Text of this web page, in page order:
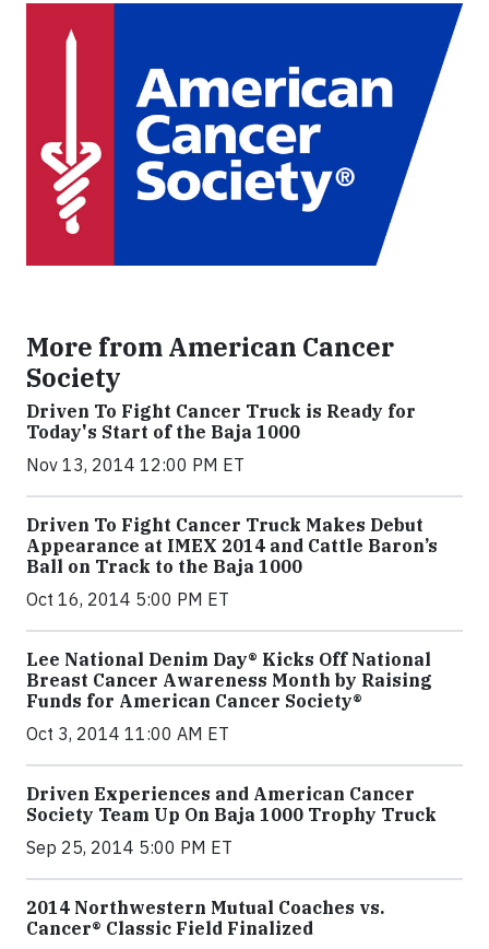
More from American Cancer
Society
Driven To Fight Cancer Truck is Ready for
Today's Start of the Baja 1000
Nov 13, 2014 12:00 PM ET
Driven To Fight Cancer Truck Makes Debut
Appearance at IMEX 2014 and Cattle Baron’s
Ball on Track to the Baja 1000
Oct 16, 2014 5:00 PM ET
Lee National Denim Day® Kicks Off National
Breast Cancer Awareness Month by Raising
Funds for American Cancer Society®
Oct 3, 2014 11:00 AM ET
Driven Experiences and American Cancer
Society Team Up On Baja 1000 Trophy Truck
Sep 25, 2014 5:00 PM ET
2014 Northwestern Mutual Coaches vs.
Cancer® Classic Field Finalized